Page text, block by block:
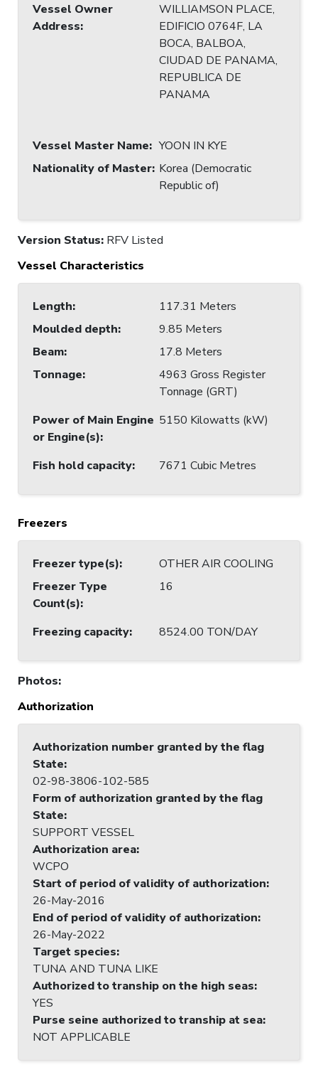
Vessel Owner
Address:
WILLIAMSON PLACE,
EDIFICIO 0764F, LA
BOCA, BALBOA,
CIUDAD DE PANAMA,
REPUBLICA DE
PANAMA
Vessel Master Name: YOON IN KYE
Nationality of Master: Korea (Democratic
Republic of)
Version Status: RFV Listed
Vessel Characteristics
Length:
117.31 Meters
Moulded depth:
9.85 Meters
Beam:
17.8 Meters
Tonnage:
4963 Gross Register
Tonnage (GRT)
Power of Main Engine
or Engine(s):
5150 Kilowatts (kW)
Fish hold capacity: 7671 Cubic Metres
Freezers
Freezer type(s):
OTHER AIR COOLING
Freezer Type
Count(s):
16
Freezing capacity: 8524.00 TON/DAY
Photos:
Authorization
Authorization number granted by the flag
State:
02-98-3806-102-585
Form of authorization granted by the flag
State:
SUPPORT VESSEL
Authorization area:
WCPO
Start of period of validity of authorization:
26-May-2016
End of period of validity of authorization:
26-May-2022
Target species:
TUNA AND TUNA LIKE
Authorized to tranship on the high seas:
YES
Purse seine authorized to tranship at sea:
NOT APPLICABLE